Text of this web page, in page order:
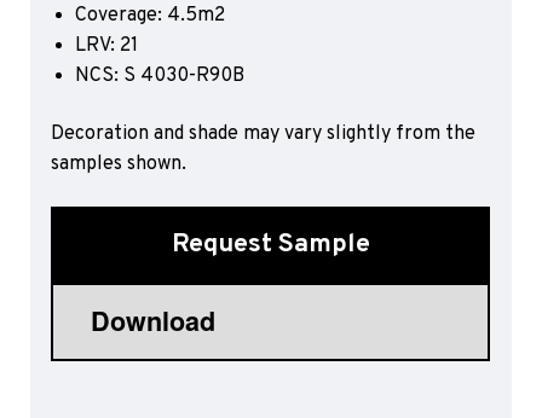
Sports 67 PU*
Polyflor ESD
Polyflor Finesse SD
Polyflor SD
Polyflor EC
Polyflor Wall Cladding
Polyclad Plus PU
Coverage: 4.5m2
LRV: 21
NCS: S 4030-R90B
Decoration and shade may vary slightly from the
samples shown.
Request Sample